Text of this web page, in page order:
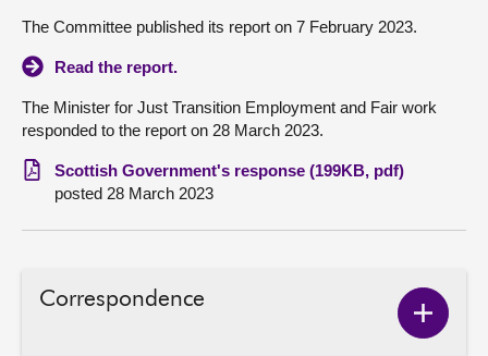
The Committee published its report on 7 February 2023.
Read the report.
The Minister for Just Transition Employment and Fair work
responded to the report on 28 March 2023.
Scottish Government's response (199KB, pdf)
posted 28 March 2023
Correspondence
Show